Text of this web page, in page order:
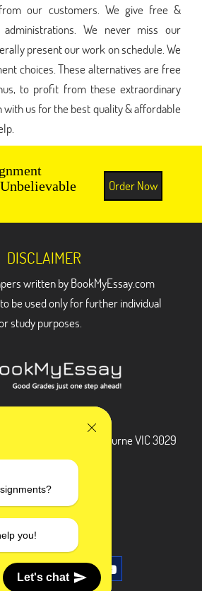
our customers. We give free &
We never miss our
present our work on schedule. We
choices. These alternatives are free
to profit from these extraordinary
with us for the best quality & affordable
Order Now
you!
Let's chat
DISCLAIMER
written by BookMyEssay.com
be used only for further individual
study purposes.
Crossing, Melbourne VIC 3029
+1 240-839-9485
SOCIAL MEDIA